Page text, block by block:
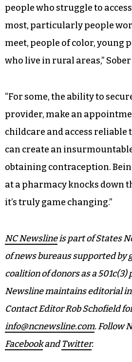
applies to all stages of
exceptions for rape, incest,
the life of the pregnant
take effect Aug. 1.
“Opill over-the-counter
improved access by
people who struggle to
most, particularly people
meet, people of color, young
who live in rural areas,”
provider, make an
childcare and access reliable
can create an
obtaining contraception.
at a pharmacy knocks down
it’s truly game changing.”